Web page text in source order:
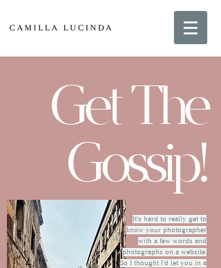
Get The
Gossip!
It's hard to really get to
know your photographer
with a few words and
photographs on a website.
So I thought I'd let you in a